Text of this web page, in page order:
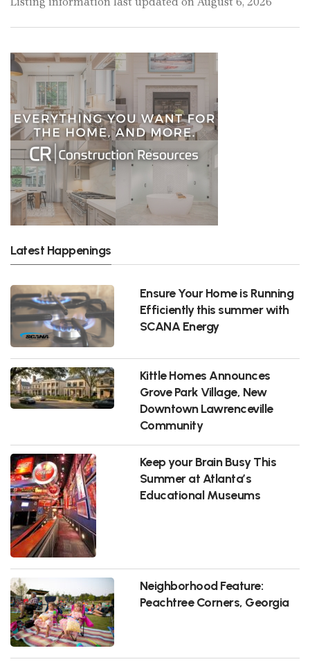
Latest Happenings
Ensure Your Home is Running
Efficiently this summer with
SCANA Energy
Kittle Homes Announces
Grove Park Village, New
Downtown Lawrenceville
Community
Keep your Brain Busy This
Summer at Atlanta’s
Educational Museums
Neighborhood Feature:
Peachtree Corners, Georgia